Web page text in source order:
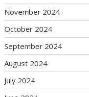
November 2024
October 2024
September 2024
August 2024
July 2024